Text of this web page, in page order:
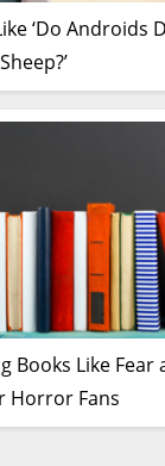
‘Do Androids
Books Like Fear
Horror Fans